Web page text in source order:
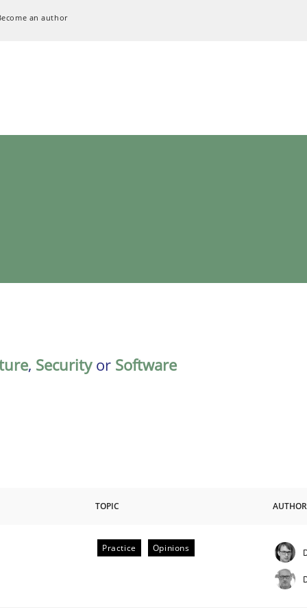
an author
, Securityor Software
TOPIC AUTHOR
Practice Opinions